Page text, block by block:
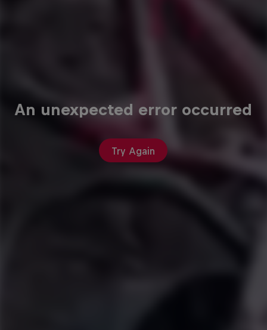
An unexpected error occurred
Try Again